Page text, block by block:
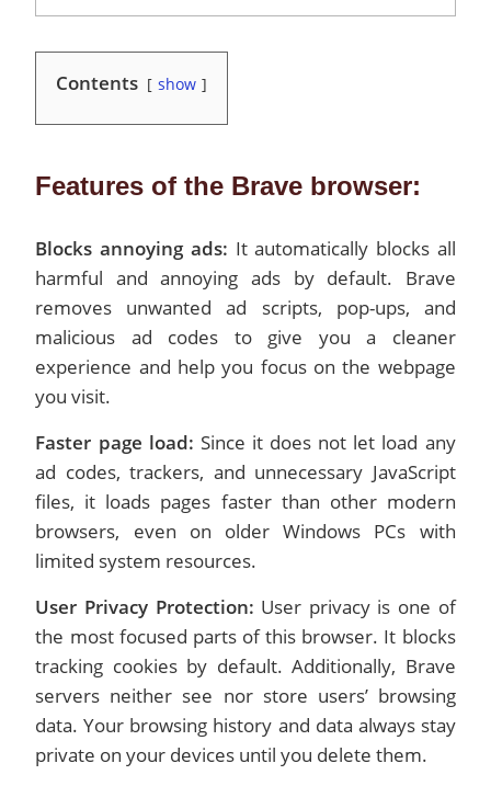
Contents show
Features of the Brave browser:
Blocks annoying ads: It automatically blocks all
harmful and annoying ads by default. Brave
removes unwanted ad scripts, pop-ups, and
malicious ad codes to give you a cleaner
experience and help you focus on the webpage
you visit.
Faster page load: Since it does not let load any
ad codes, trackers, and unnecessary JavaScript
files, it loads pages faster than other modern
browsers, even on older Windows PCs with
limited system resources.
User Privacy Protection: User privacy is one of
the most focused parts of this browser. It blocks
tracking cookies by default. Additionally, Brave
servers neither see nor store users’ browsing
data. Your browsing history and data always stay
private on your devices until you delete them.